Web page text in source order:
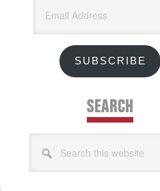
Address
SUBSCRIBE
SEARCH
this